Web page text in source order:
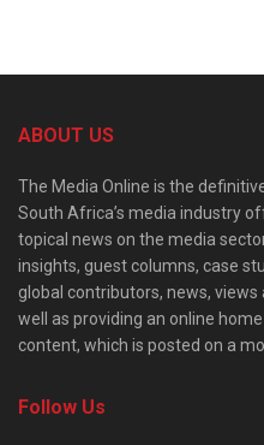
ABOUT US
The Media Online is the
South Africa’s media industry
topical news on the media
insights, guest columns, case
global contributors, news,
well as providing an online
content, which is posted on a
Follow Us